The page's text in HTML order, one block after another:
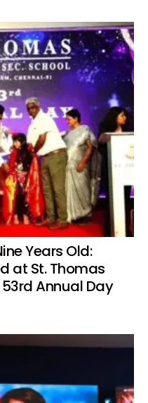
Years Old:
at St. Thomas
53rd Annual Day